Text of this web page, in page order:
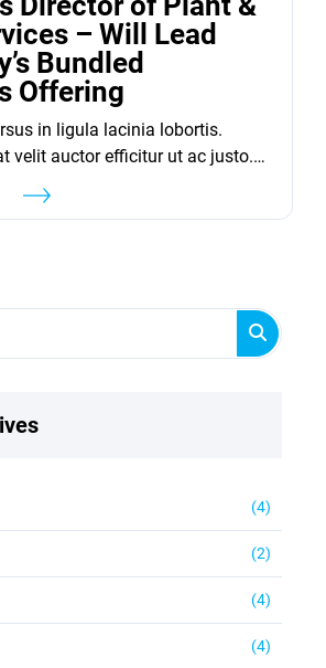
– Will Lead
Bundled
Offering
in ligula lacinia lobortis.
velit auctor efficitur ut ac justo.
suscipit vel ligula ut, aliquet
Pellentesque finibus tellus vitae
(4)
(2)
(4)
(4)